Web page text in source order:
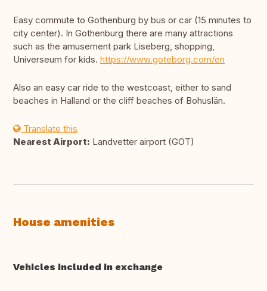
Easy commute to Gothenburg by bus or car (15 minutes to
city center). In Gothenburg there are many attractions
such as the amusement park Liseberg, shopping,
Universeum for kids. https://www.goteborg.com/en
Also an easy car ride to the westcoast, either to sand
beaches in Halland or the cliff beaches of Bohuslän.
Translate this
Nearest Airport: Landvetter airport (GOT)
House amenities
Vehicles included in exchange